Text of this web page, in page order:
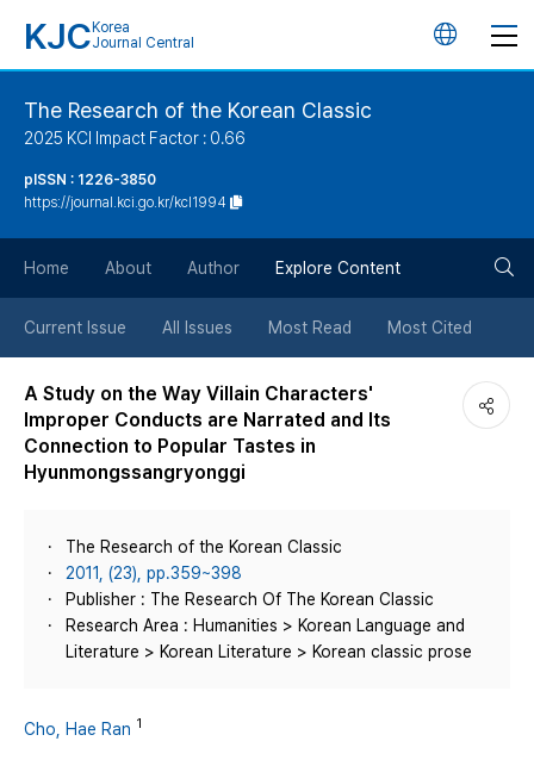
KJC Korea
Journal Central
언
튼
The Research of the Korean Classic
2025 KCI Impact Factor : 0.66
pISSN : 1226-3850
https://journal.kci.go.kr/kcl1994
Home About Author Explore Content
Current Issue All Issues Most Read Most Cited
A Study on the Way Villain Characters'
Improper Conducts are Narrated and Its
Connection to Popular Tastes in
Hyunmongssangryonggi
The Research of the Korean Classic
2011, (23), pp.359~398
Publisher : The Research Of The Korean Classic
Research Area : Humanities > Korean Language and
Literature > Korean Literature > Korean classic prose
Cho, Hae Ran 1